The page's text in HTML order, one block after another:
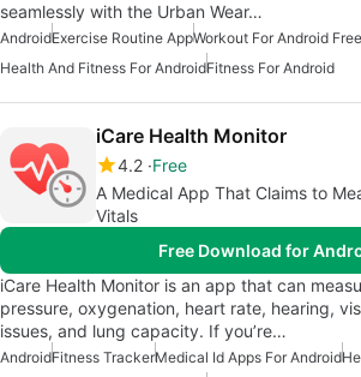
seamlessly with the Urban Wear…
AndroidExercise Routine AppWorkout For Android Free
Health And Fitness For AndroidFitness For Android
iCare Health Monitor
4.2 Free
A Medical App That Claims to
Vitals
Free Download for
iCare Health Monitor is an app that can
pressure, oxygenation, heart rate, hearing,
issues, and lung capacity. If you’re…
AndroidFitness TrackerMedical Id Apps For Android